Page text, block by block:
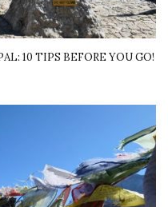
10 TIPS BEFORE YOU GO!